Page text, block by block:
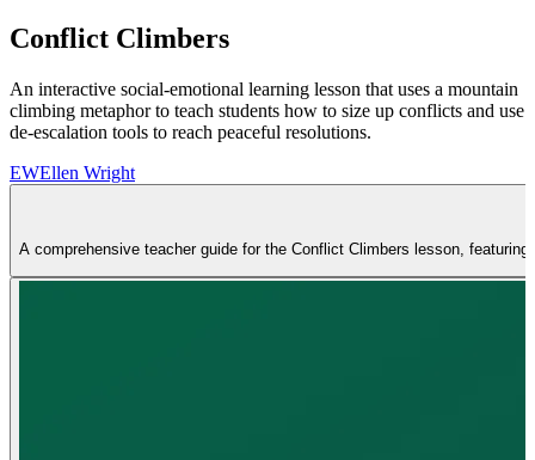
Conflict Climbers
An interactive social-emotional learning lesson that uses a mountain
climbing metaphor to teach students how to size up conflicts and use
de-escalation tools to reach peaceful resolutions.
EWEllen Wright
A comprehensive teacher guide for the Conflict Climbers lesson,